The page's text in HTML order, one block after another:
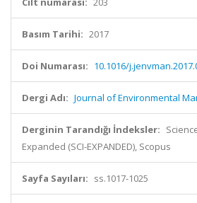
Basım Tarihi: 2017
Doi Numarası: 10.1016/
Dergi Adı: Journal of Environmental
Derginin Tarandığı İndeksler:
Expanded (SCI-EXPANDED), Scopus
Sayfa Sayıları: ss.1017-1025